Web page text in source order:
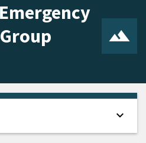
expand_more